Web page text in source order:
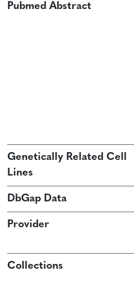
Pubmed Abstract
Genetically Related Cell
Lines
DbGap Data
Provider
Collections